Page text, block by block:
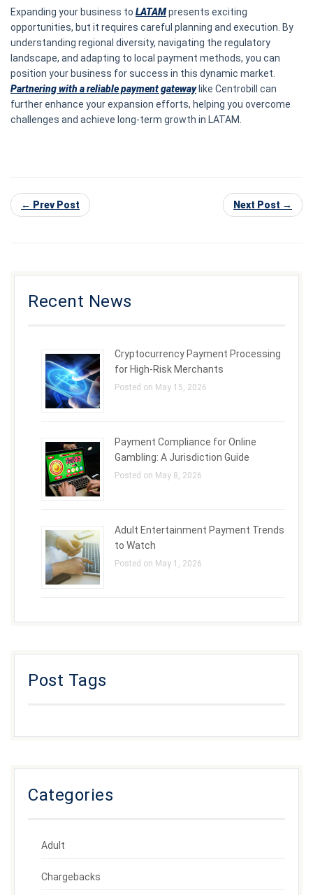
Expanding your business to LATAMpresents exciting
opportunities, but it requires careful planning and execution. By
understanding regional diversity, navigating the regulatory
landscape, and adapting to local payment methods, you can
position your business for success in this dynamic market.
Partnering with a reliable payment gateway like Centrobill can
further enhance your expansion efforts, helping you overcome
challenges and achieve long-term growth in LATAM.
← Prev Post Next Post →
Recent News
Cryptocurrency Payment Processing
for High-Risk Merchants
Posted on May 15, 2026
Payment Compliance for Online
Gambling: A Jurisdiction Guide
Posted on May 8, 2026
Adult Entertainment Payment Trends
to Watch
Posted on May 1, 2026
Post Tags
Categories
Adult
Chargebacks